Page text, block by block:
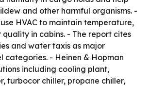
and other harmful organisms. -
use HVAC to maintain temperature,
in cabins. - The report cites
and water taxis as major
categories. - Heinen & Hopman
including cooling plant,
turbocor chiller, propane chiller,